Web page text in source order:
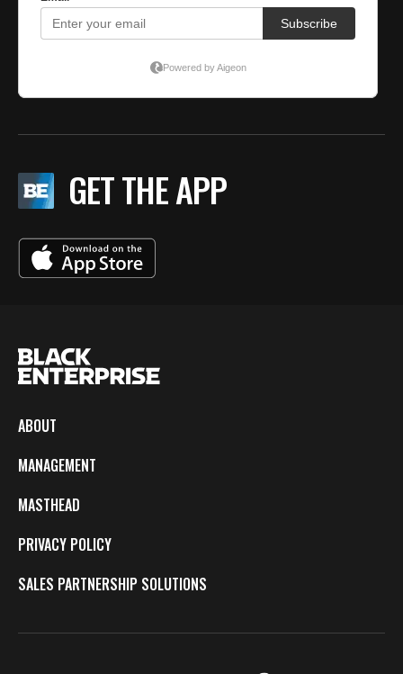
GET THE APP
ABOUT
MANAGEMENT
MASTHEAD
PRIVACY POLICY
SALES PARTNERSHIP SOLUTIONS